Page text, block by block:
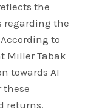
the
regarding the
to
Miller Tabak
towards AI
these
returns.